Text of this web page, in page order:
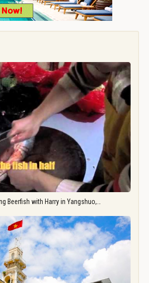
Beerfish with Harry in Yangshuo,…